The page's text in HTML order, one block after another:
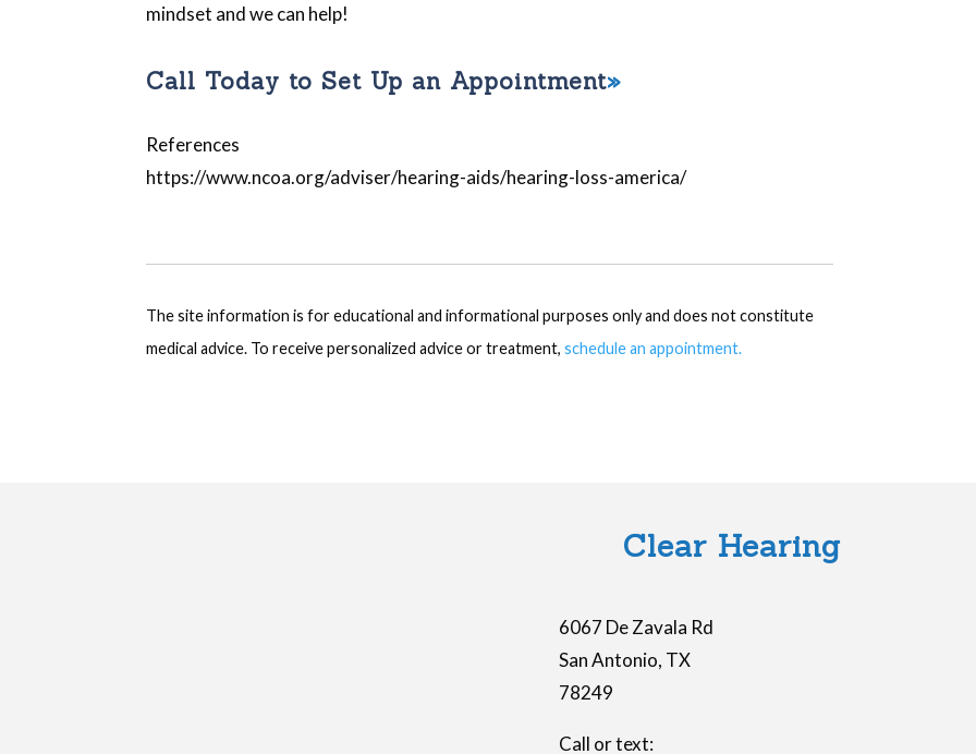
mindset and we can help!
Call Today to Set Up an Appointment
References
https://www.ncoa.org/adviser/hearing-aids/hearing-loss-america/
The site information is for educational and informational purposes only and does not constitute
medical advice. To receive personalized advice or treatment,schedule an appointment.
Clear Hearing
6067 De Zavala Rd
San Antonio, TX
78249
Call or text: